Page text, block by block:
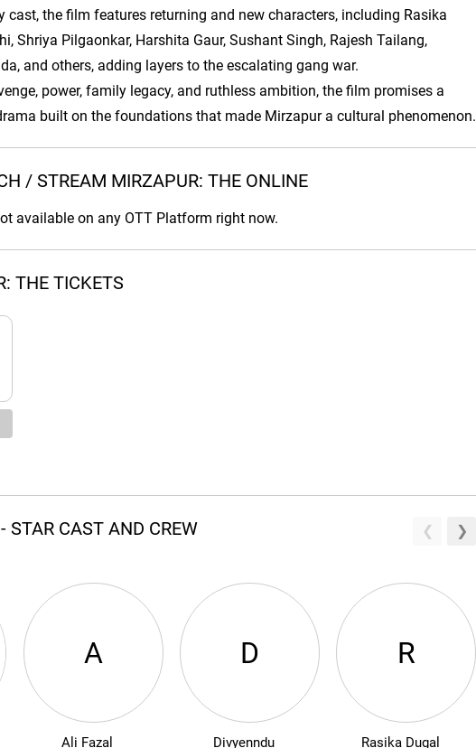
cast, the film features returning and new characters, including Rasika
Shriya Pilgaonkar, Harshita Gaur, Sushant Singh, Rajesh Tailang,
and others, adding layers to the escalating gang war.
power, family legacy, and ruthless ambition, the film promises a
built on the foundations that made Mirzapur a cultural phenomenon.
/ STREAM MIRZAPUR: THE ONLINE
available on any OTT Platform right now.
THE TICKETS
STAR CAST AND CREW
A
Ali Fazal
D
Divyenndu
R
Rasika Dugal